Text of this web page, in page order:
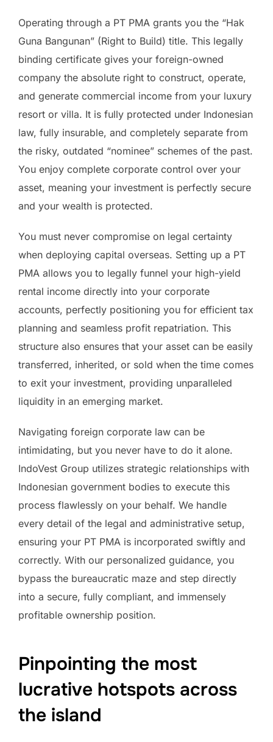
Operating through a PT PMA grants you the “Hak
Guna Bangunan” (Right to Build) title. This legally
binding certificate gives your foreign-owned
company the absolute right to construct, operate,
and generate commercial income from your luxury
resort or villa. It is fully protected under Indonesian
law, fully insurable, and completely separate from
the risky, outdated “nominee” schemes of the past.
You enjoy complete corporate control over your
asset, meaning your investment is perfectly secure
and your wealth is protected.
You must never compromise on legal certainty
when deploying capital overseas. Setting up a PT
PMA allows you to legally funnel your high-yield
rental income directly into your corporate
accounts, perfectly positioning you for efficient tax
planning and seamless profit repatriation. This
structure also ensures that your asset can be easily
transferred, inherited, or sold when the time comes
to exit your investment, providing unparalleled
liquidity in an emerging market.
Navigating foreign corporate law can be
intimidating, but you never have to do it alone.
IndoVest Group utilizes strategic relationships with
Indonesian government bodies to execute this
process flawlessly on your behalf. We handle
every detail of the legal and administrative setup,
ensuring your PT PMA is incorporated swiftly and
correctly. With our personalized guidance, you
bypass the bureaucratic maze and step directly
into a secure, fully compliant, and immensely
profitable ownership position.
Pinpointing the most
lucrative hotspots across
the island